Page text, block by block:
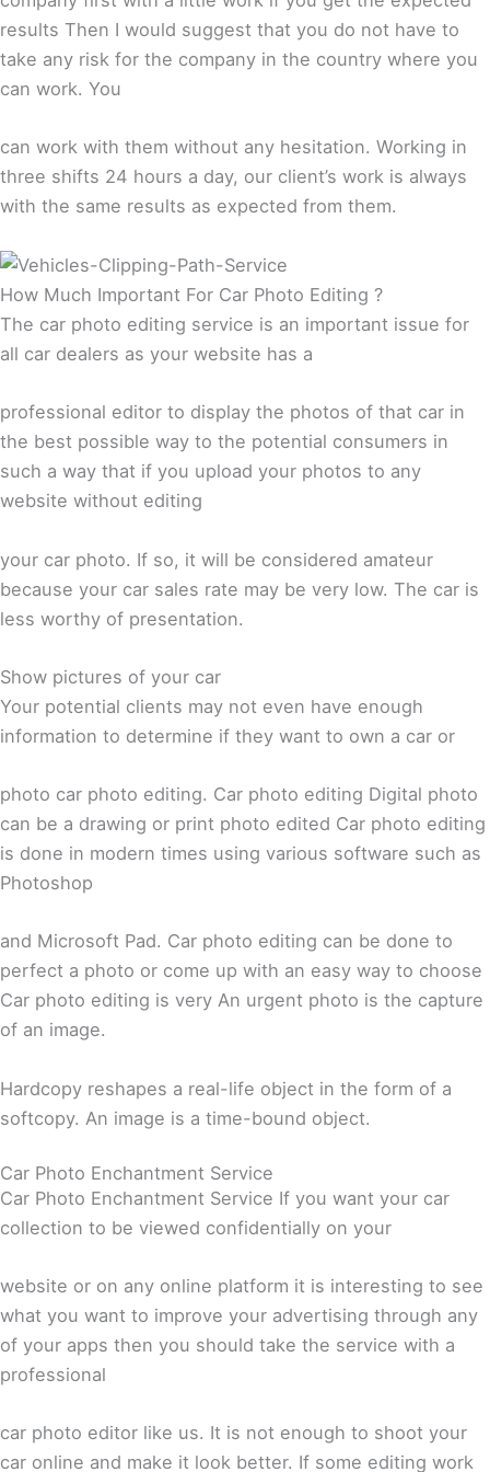
results Then I would suggest that you do not have to
take any risk for the company in the country where you
can work. You
can work with them without any hesitation. Working in
three shifts 24 hours a day, our client’s work is always
with the same results as expected from them.
How Much Important For Car Photo Editing ?
The car photo editing service is an important issue for
all car dealers as your website has a
professional editor to display the photos of that car in
the best possible way to the potential consumers in
such a way that if you upload your photos to any
website without editing
your car photo. If so, it will be considered amateur
because your car sales rate may be very low. The car is
less worthy of presentation.
Show pictures of your car
Your potential clients may not even have enough
information to determine if they want to own a car or
photo car photo editing. Car photo editing Digital photo
can be a drawing or print photo edited Car photo editing
is done in modern times using various software such as
Photoshop
and Microsoft Pad. Car photo editing can be done to
perfect a photo or come up with an easy way to choose
Car photo editing is very An urgent photo is the capture
of an image.
Hardcopy reshapes a real-life object in the form of a
softcopy. An image is a time-bound object.
Car Photo Enchantment Service
Car Photo Enchantment Service If you want your car
collection to be viewed confidentially on your
website or on any online platform it is interesting to see
what you want to improve your advertising through any
of your apps then you should take the service with a
professional
car photo editor like us. It is not enough to shoot your
car online and make it look better. If some editing work